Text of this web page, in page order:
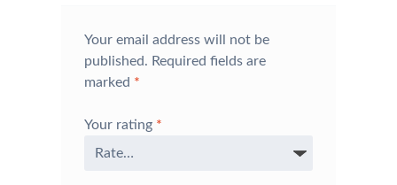
Your email address will not be
published. Required fields are
marked *
Your rating *